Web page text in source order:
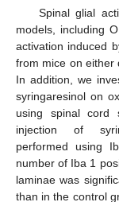
Spinal glial
models, including
activation induced
from mice on either
In addition, we
syringaresinol on
using spinal cord
injection of
performed using
number of Iba 1
laminae was
than in the control